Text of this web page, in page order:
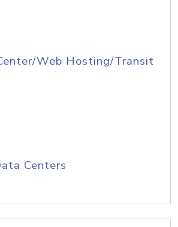
Web Hosting/Transit
Centers